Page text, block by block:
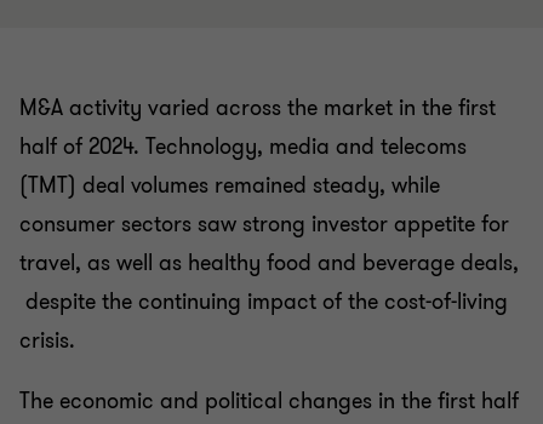
M&A activity varied across the market in the first
half of 2024. Technology, media and telecoms
(TMT) deal volumes remained steady, while
consumer sectors saw strong investor appetite for
travel, as well as healthy food and beverage deals,
despite the continuing impact of the cost-of-living
crisis.
The economic and political changes in the first half